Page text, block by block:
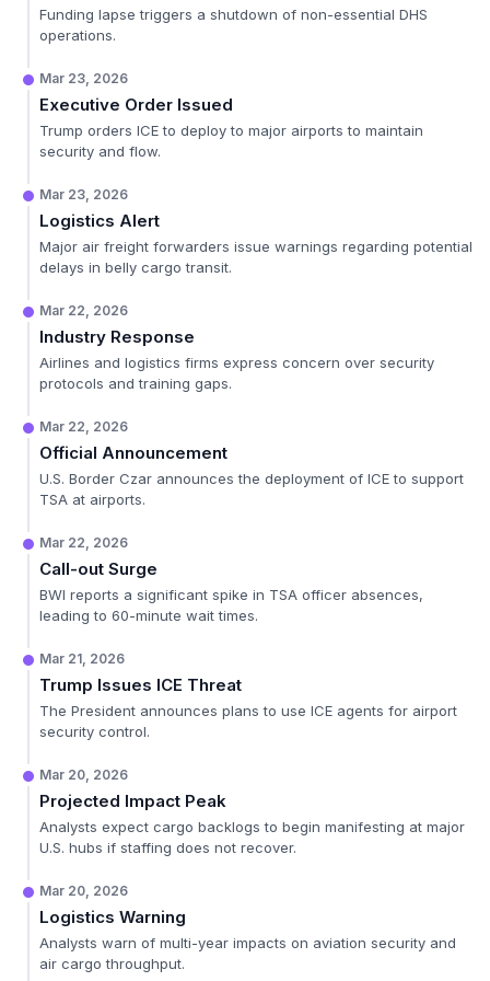
Funding lapse triggers a shutdown of non-essential DHS
operations.
Mar 23, 2026
Executive Order Issued
Trump orders ICE to deploy to major airports to maintain
security and flow.
Mar 23, 2026
Logistics Alert
Major air freight forwarders issue warnings regarding potential
delays in belly cargo transit.
Mar 22, 2026
Industry Response
Airlines and logistics firms express concern over security
protocols and training gaps.
Mar 22, 2026
Official Announcement
U.S. Border Czar announces the deployment of ICE to support
TSA at airports.
Mar 22, 2026
Call-out Surge
BWI reports a significant spike in TSA officer absences,
leading to 60-minute wait times.
Mar 21, 2026
Trump Issues ICE Threat
The President announces plans to use ICE agents for airport
security control.
Mar 20, 2026
Projected Impact Peak
Analysts expect cargo backlogs to begin manifesting at major
U.S. hubs if staffing does not recover.
Mar 20, 2026
Logistics Warning
Analysts warn of multi-year impacts on aviation security and
air cargo throughput.